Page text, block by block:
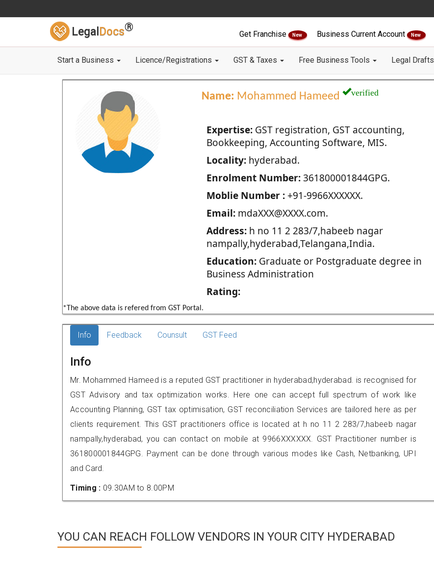
Legal Docs®
Get Franchise New Business Current Account New
Start a Business Licence/Registrations GST & Taxes Free Business Tools Legal Drafts
Name: Mohammed Hameed verified
Expertise:GST registration, GST accounting,
Bookkeeping, Accounting Software, MIS.
Locality:hyderabad.
Enrolment Number:361800001844GPG.
Moblie Number :+91-9966XXXXXX.
Email:mdaXXX@XXXX.com.
Address:h no 11 2 283/7,habeeb nagar
nampally,hyderabad,Telangana,India.
Education:Graduate or Postgraduate degree in
Business Administration
Rating:
*The above data is refered from GST Portal.
Info Feedback Counsult GST Feed
Info
Mr. Mohammed Hameed is a reputed GST practitioner in hyderabad,hyderabad. is recognised for
GST Advisory and tax optimization works. Here one can accept full spectrum of work like
Accounting Planning, GST tax optimisation, GST reconciliation Services are tailored here as per
clients requirement. This GST practitioners office is located at h no 11 2 283/7,habeeb nagar
nampally,hyderabad, you can contact on mobile at 9966XXXXXX. GST Practitioner number is
361800001844GPG. Payment can be done through various modes like Cash, Netbanking, UPI
and Card.
Timing : 09.30AM to 8.00PM
YOU CAN REACH FOLLOW VENDORS IN YOUR CITY HYDERABAD